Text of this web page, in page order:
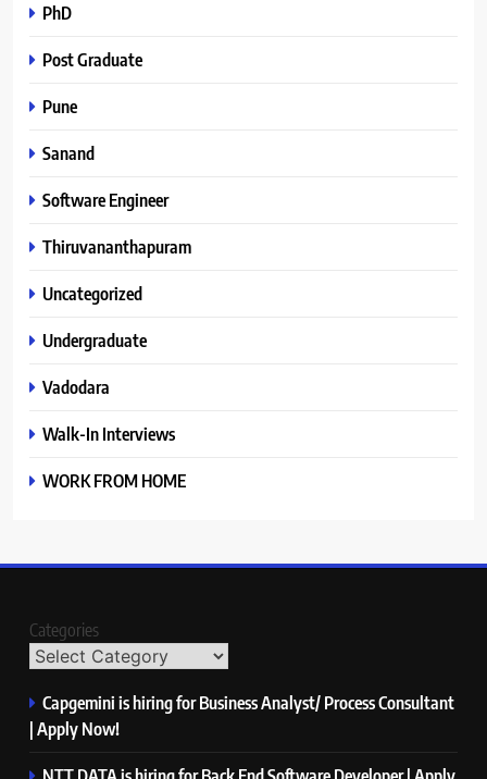
PhD
Post Graduate
Pune
Sanand
Software Engineer
Thiruvananthapuram
Uncategorized
Undergraduate
Vadodara
Walk-In Interviews
WORK FROM HOME
Categories
Capgemini is hiring for Business Analyst/ Process Consultant
| Apply Now!